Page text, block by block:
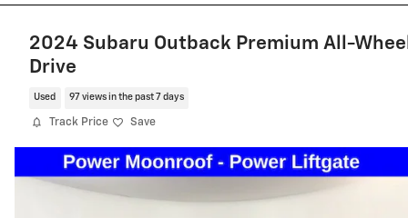
2024 Subaru Outback Premium All-
Drive
Used 97 views in the past 7 days
Track Price Save